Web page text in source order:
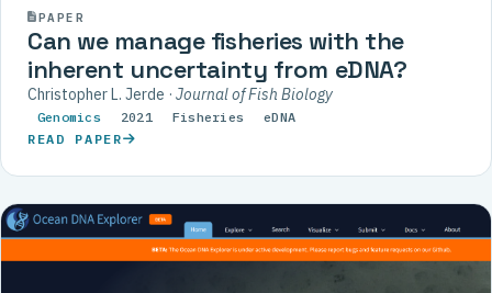
2021PAPER
Can we manage fisheries with the
inherent uncertainty from eDNA?
Christopher L. Jerde · Journal of Fish Biology
Genomics 2021 Fisheries
eDNA
READ PAPER